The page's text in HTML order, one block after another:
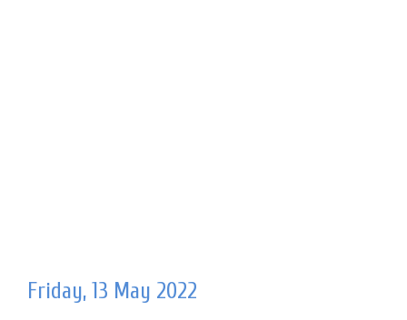
Friday, 13 May 2022